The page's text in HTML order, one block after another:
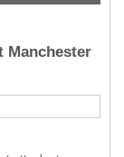
Manchester